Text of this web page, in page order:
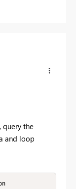
query the
and loop